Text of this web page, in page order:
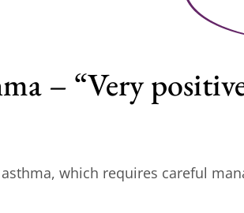
– “Very
which requires careful